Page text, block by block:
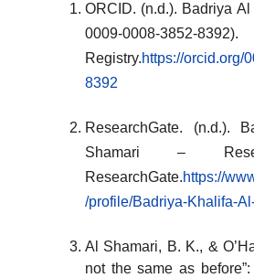
ORCID. (n.d.). Badriya
0009-0008-3852-
Registry.https://orcid.org/
8392
ResearchGate. (n.d.).
Shamari –
ResearchGate.https://
/profile/Badriya-Khalifa-
Al Shamari, B. K., &
not the same as